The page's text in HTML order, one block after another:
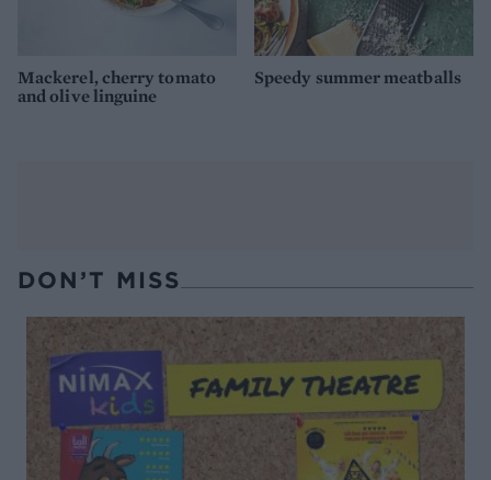
Mackerel, cherry tomato
and olive linguine
Speedy summer meatballs
DON’T MISS